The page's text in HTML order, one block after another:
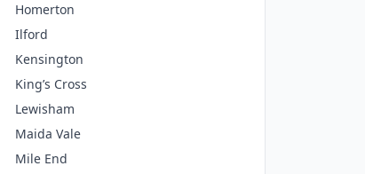
Homerton
Ilford
Kensington
King’s Cross
Lewisham
Maida Vale
Mile End